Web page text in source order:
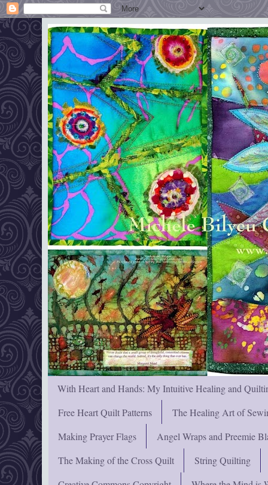
With Heart and Hands: My Intuitive Healing and
Free Heart Quilt Patterns
The Healing Art of
Making Prayer Flags
Angel Wraps and Preemie
The Making of the Cross Quilt
String Quilting